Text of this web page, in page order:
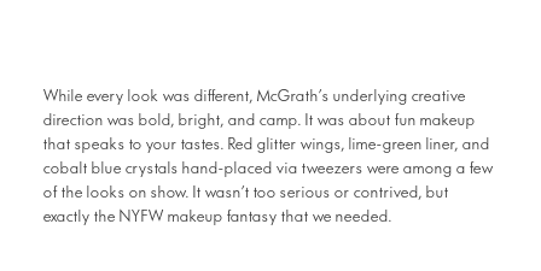
While every look was different, McGrath’s underlying creative
direction was bold, bright, and camp. It was about fun makeup
that speaks to your tastes. Red glitter wings, lime-green liner, and
cobalt blue crystals hand-placed via tweezers were among a few
of the looks on show. It wasn’t too serious or contrived, but
exactly the NYFW makeup fantasy that we needed.